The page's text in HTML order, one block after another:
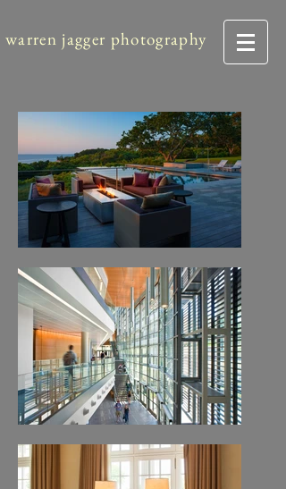
warren jagger photography